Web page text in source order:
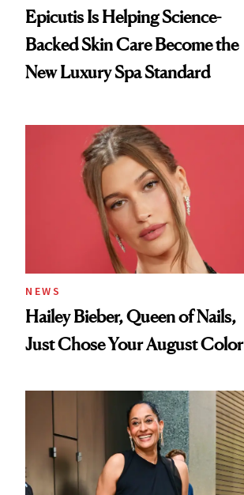
Epicutis Is Helping Science-
Backed Skin Care Become the
New Luxury Spa Standard
NEWS
Hailey Bieber, Queen of Nails,
Just Chose Your August Color